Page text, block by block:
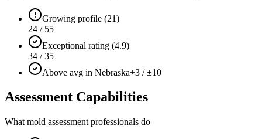
Growing profile (21)
24 / 55
Exceptional rating (4.9)
34 / 35
Above avg in Nebraska+3 / ±10
Assessment Capabilities
What mold assessment professionals do